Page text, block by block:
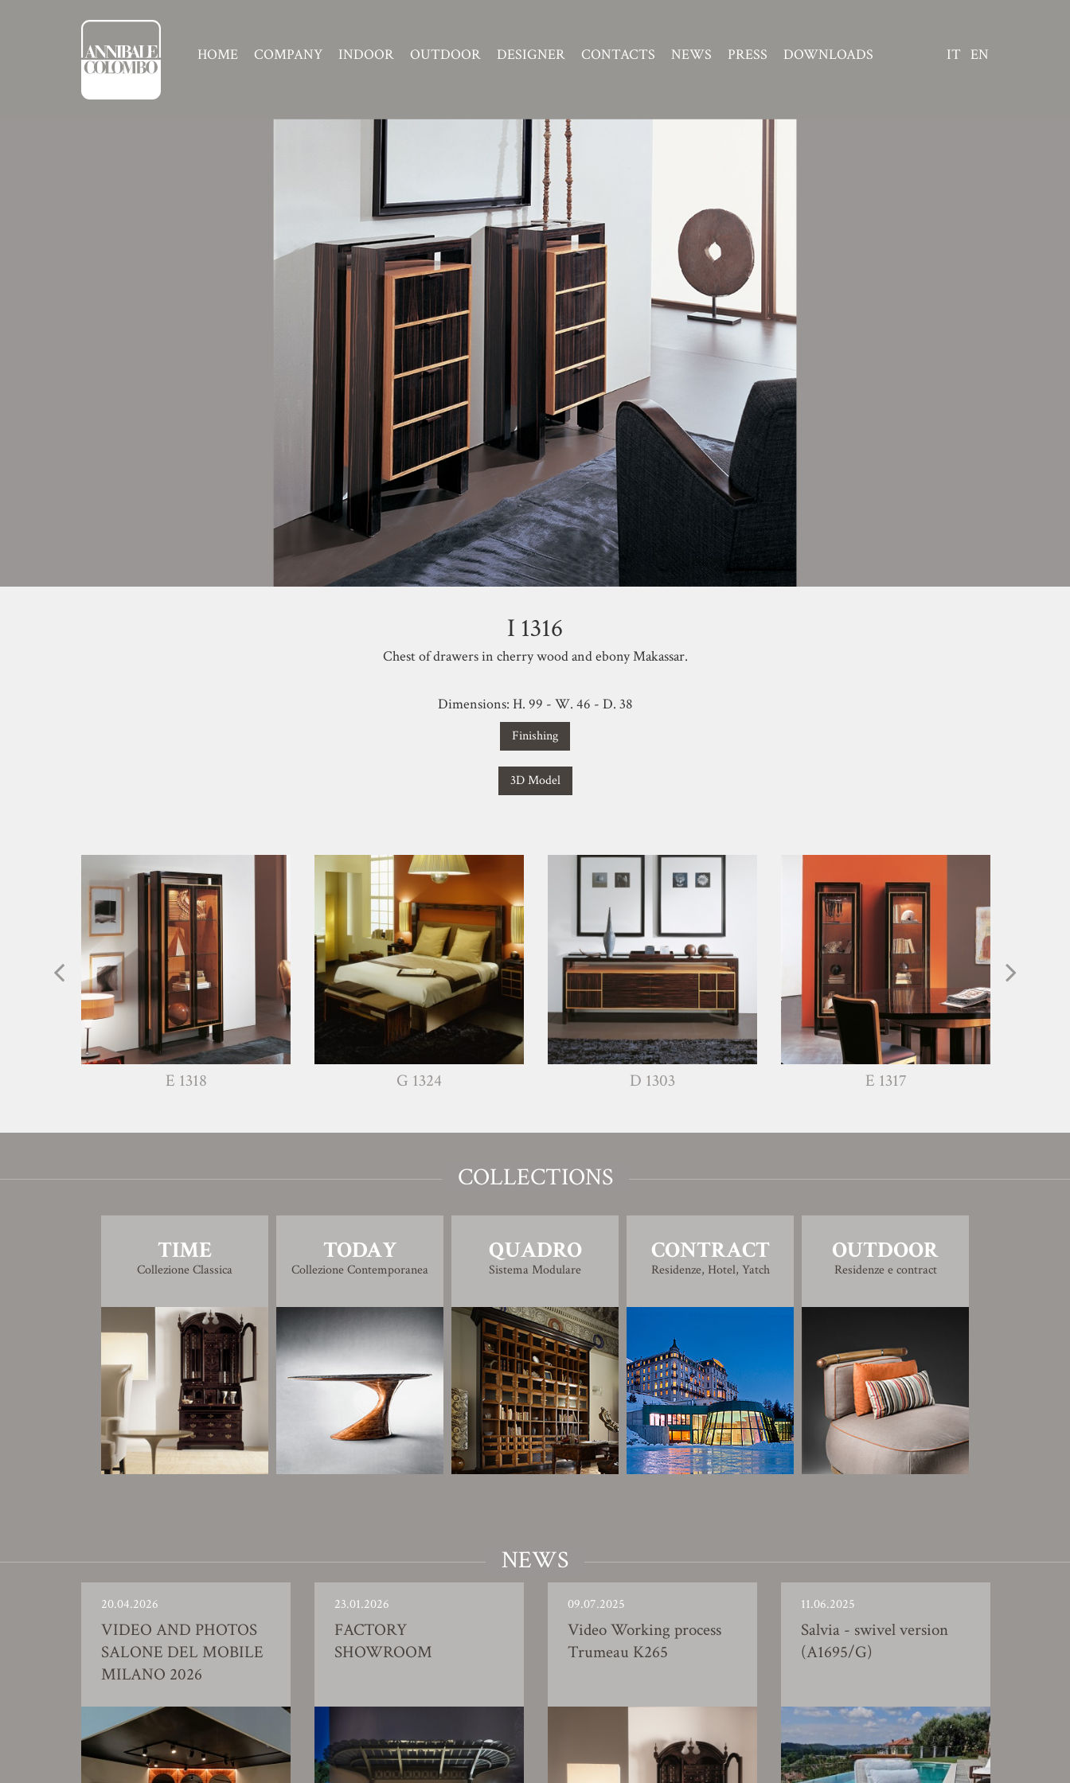
HOME COMPANY INDOOR OUTDOOR DESIGNER CONTACTS NEWS PRESS DOWNLOADS IT EN
I 1316
Chest of drawers in cherry wood and ebony Makassar.
Dimensions: H. 99 - W. 46 - D. 38
Finishing
3D Model
E 1318 G 1324 D 1303 E 1317
COLLECTIONS
TIME
Collezione Classica
TODAY
Collezione Contemporanea
QUADRO
Sistema Modulare
CONTRACT
Residenze, Hotel, Yatch
OUTDOOR
Residenze e contract
NEWS
20.04.2026
VIDEO AND PHOTOS
SALONE DEL MOBILE
MILANO 2026
23.01.2026
FACTORY
SHOWROOM
09.07.2025
Video Working process
Trumeau K265
11.06.2025
Salvia - swivel version
(A1695/G)